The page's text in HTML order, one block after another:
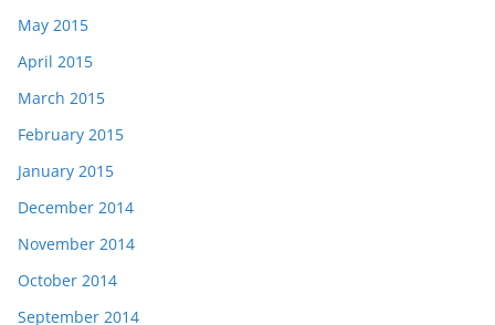
May 2015
April 2015
March 2015
February 2015
January 2015
December 2014
November 2014
October 2014
September 2014